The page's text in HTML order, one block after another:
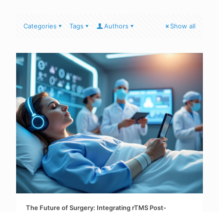
Categories Tags Authors Show all
The Future of Surgery: Integrating rTMS Post-